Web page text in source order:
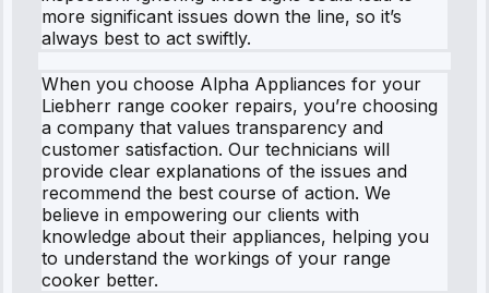
more significant issues down the line, so it’s
always best to act swiftly.
When you choose Alpha Appliances for your
Liebherr range cooker repairs, you’re choosing
a company that values transparency and
customer satisfaction. Our technicians will
provide clear explanations of the issues and
recommend the best course of action. We
believe in empowering our clients with
knowledge about their appliances, helping you
to understand the workings of your range
cooker better.